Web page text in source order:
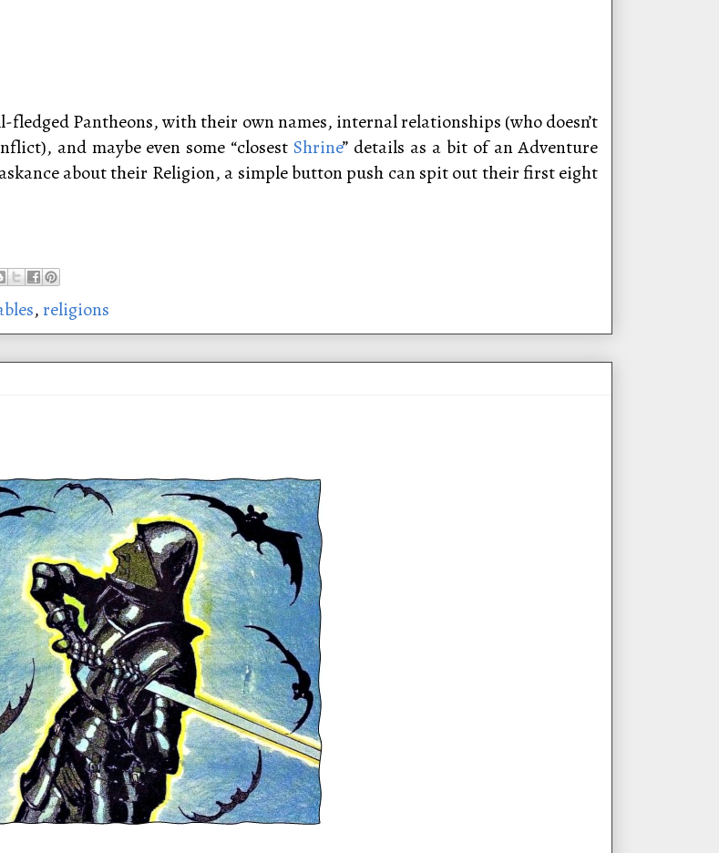
Pantheons, with their own names, internal relationships (who doesn’t
and maybe even some “closest Shrine” details as a bit of an Adventure
about their Religion, a simple button push can spit out their first eight
,religions